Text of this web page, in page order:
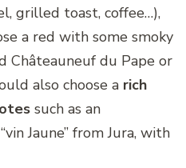
grilled toast, coffee…),
a red with some smoky
Châteauneuf du Pape or
also choose a rich
such as an
Jaune” from Jura, with